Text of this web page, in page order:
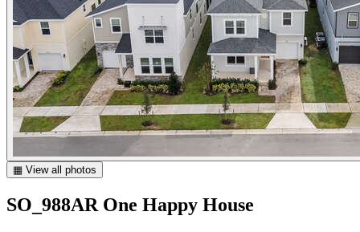
▦ View all photos
SO_988AR One Happy House